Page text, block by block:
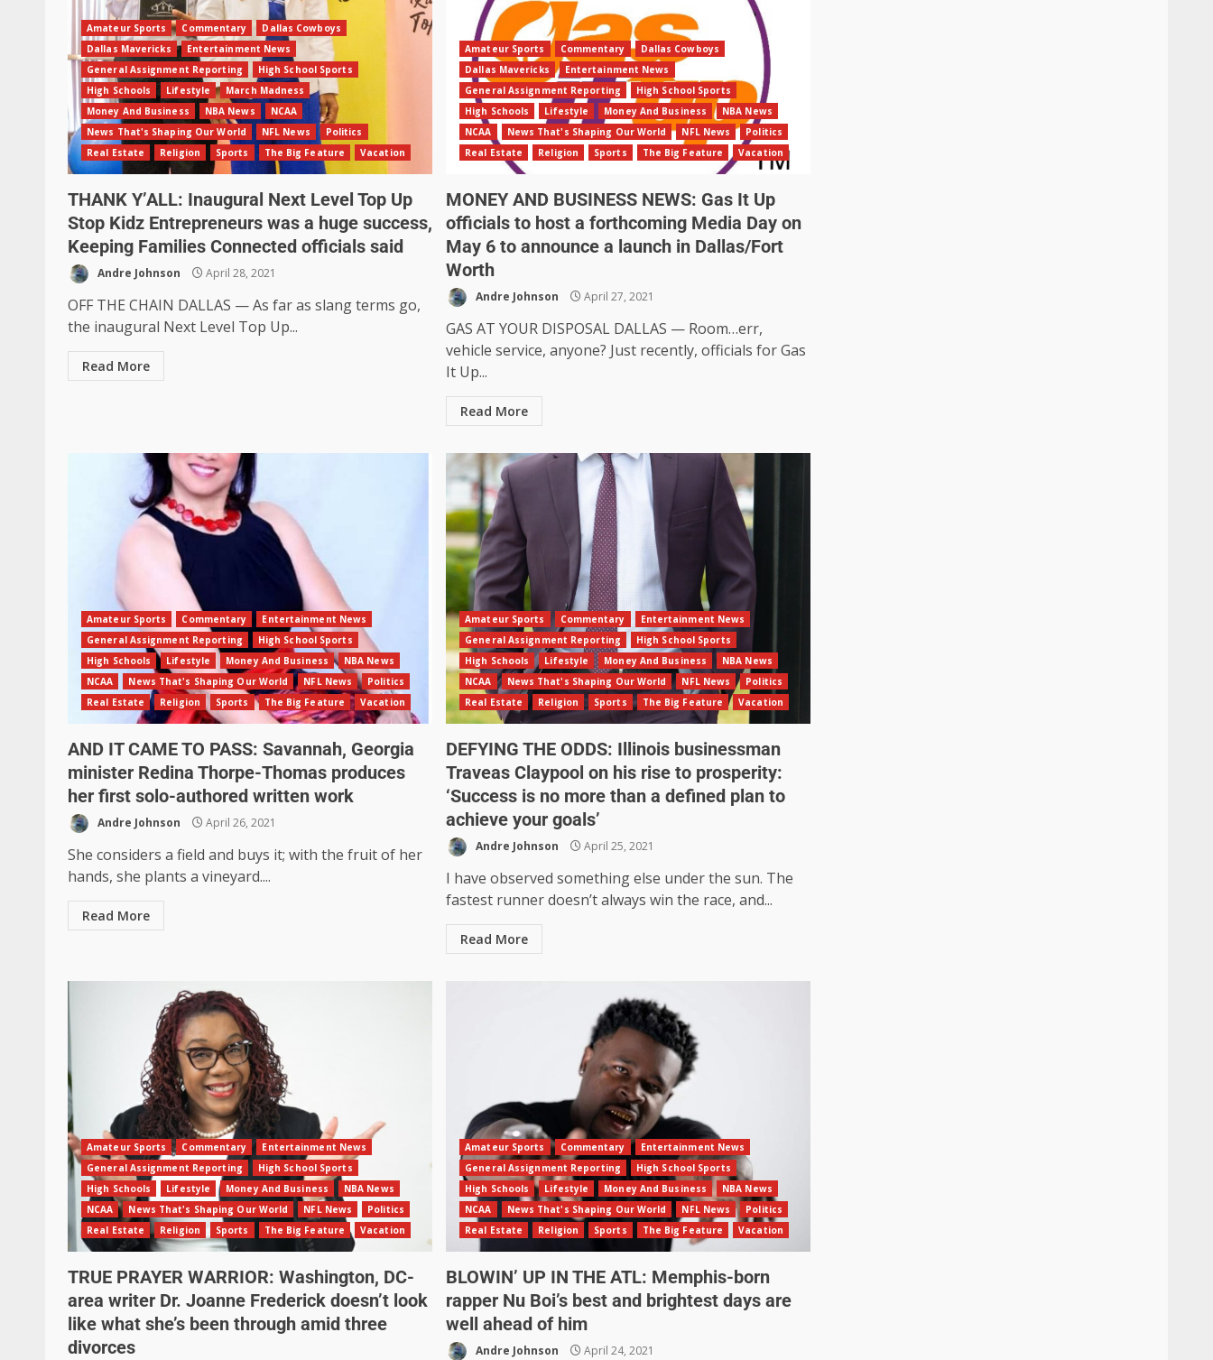
Amateur Sports Commentary
Dallas Cowboys
Dallas Mavericks
Entertainment News
General Assignment Reporting
High School Sports
High Schools
Lifestyle
March Madness
Money And Business
NBA News
NCAA
News That's Shaping Our World
NFL News
Politics
Real Estate
Religion Sports The Big Feature Vacation
THANK Y’ALL: Inaugural Next Level Top Up
Stop Kidz Entrepreneurs was a huge success,
Keeping Families Connected officials said
Andre Johnson April 28, 2021
OFF THE CHAIN DALLAS — As far as slang terms go,
the inaugural Next Level Top Up...
Read More
Amateur Sports Commentary
Dallas Cowboys
Dallas Mavericks
Entertainment News
General Assignment Reporting
High School Sports
High Schools
Lifestyle Money And Business
NBA News
NCAA
News That's Shaping Our World NFL News
Politics
Real Estate
Religion Sports The Big Feature Vacation
MONEY AND BUSINESS NEWS: Gas It Up
officials to host a forthcoming Media Day on
May 6 to announce a launch in Dallas/Fort
Worth
Andre Johnson April 27, 2021
GAS AT YOUR DISPOSAL DALLAS — Room…err,
vehicle service, anyone? Just recently, officials for Gas
It Up...
Read More
Amateur Sports Commentary
Entertainment News
General Assignment Reporting
High School Sports
High Schools
Lifestyle Money And Business
NBA News
NCAA
News That's Shaping Our World NFL News
Politics
Real Estate
Religion Sports The Big Feature Vacation
AND IT CAME TO PASS: Savannah, Georgia
minister Redina Thorpe-Thomas produces
her first solo-authored written work
Andre Johnson April 26, 2021
She considers a field and buys it; with the fruit of her
hands, she plants a vineyard....
Read More
Amateur Sports Commentary
Entertainment News
General Assignment Reporting
High School Sports
High Schools
Lifestyle Money And Business
NBA News
NCAA
News That's Shaping Our World NFL News
Politics
Real Estate
Religion Sports The Big Feature Vacation
DEFYING THE ODDS: Illinois businessman
Traveas Claypool on his rise to prosperity:
‘Success is no more than a defined plan to
achieve your goals’
Andre Johnson April 25, 2021
I have observed something else under the sun. The
fastest runner doesn’t always win the race, and...
Read More
Amateur Sports Commentary
Entertainment News
General Assignment Reporting
High School Sports
High Schools
Lifestyle Money And Business
NBA News
NCAA
News That's Shaping Our World NFL News
Politics
Real Estate
Religion Sports The Big Feature Vacation
TRUE PRAYER WARRIOR: Washington, DC-
area writer Dr. Joanne Frederick doesn’t look
like what she’s been through amid three
divorces
Amateur Sports Commentary
Entertainment News
General Assignment Reporting
High School Sports
High Schools
Lifestyle Money And Business
NBA News
NCAA
News That's Shaping Our World NFL News
Politics
Real Estate
Religion Sports The Big Feature Vacation
BLOWIN’ UP IN THE ATL: Memphis-born
rapper Nu Boi’s best and brightest days are
well ahead of him
Andre Johnson April 24, 2021